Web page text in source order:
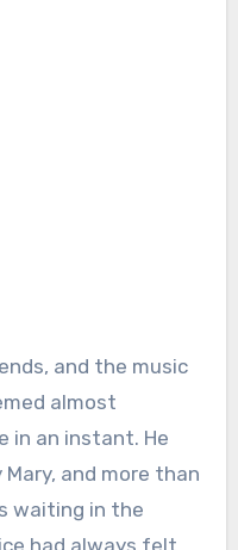
and the music
almost
in an instant. He
and more than
waiting in the
had always felt